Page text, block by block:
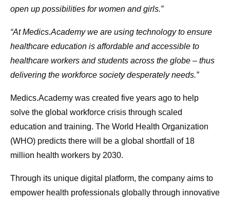
open up possibilities for women and girls.”
“At Medics.Academy we are using technology to ensure
healthcare education is affordable and accessible to
healthcare workers and students across the globe – thus
delivering the workforce society desperately needs.”
Medics.Academy was created five years ago to help
solve the global workforce crisis through scaled
education and training. The World Health Organization
(WHO) predicts there will be a global shortfall of 18
million health workers by 2030.
Through its unique digital platform, the company aims to
empower health professionals globally through innovative